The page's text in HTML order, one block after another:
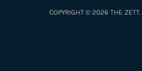
COPYRIGHT © 2026 THE ZETT.